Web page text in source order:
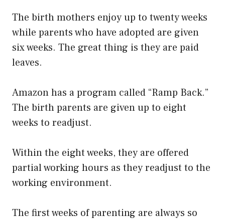
The birth mothers enjoy up to twenty weeks
while parents who have adopted are given
six weeks. The great thing is they are paid
leaves.
Amazon has a program called “Ramp Back.”
The birth parents are given up to eight
weeks to readjust.
Within the eight weeks, they are offered
partial working hours as they readjust to the
working environment.
The first weeks of parenting are always so